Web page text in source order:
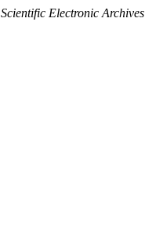
Scientific Electronic Archives